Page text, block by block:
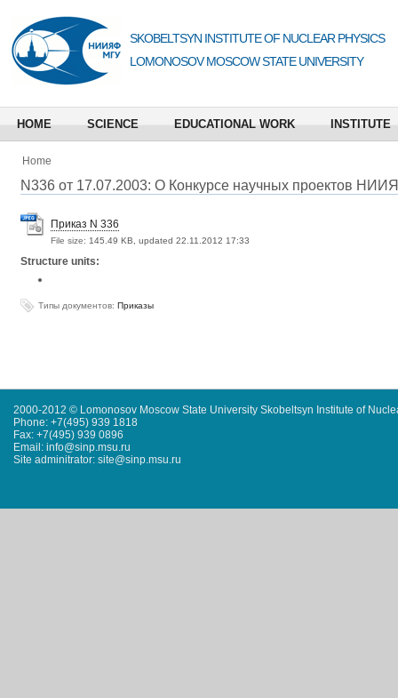
SKOBELTSYN INSTITUTE OF NUCLEAR PHYSICS
LOMONOSOV MOSCOW STATE UNIVERSITY
HOME SCIENCE EDUCATIONAL WORK INSTITUTE
Home
N336 от 17.07.2003: O Конкурсе научных проектов
Приказ N 336
File size: 145.49 KB, updated 22.11.2012 17:33
Structure units:
Типы документов: Приказы
2000-2012 © Lomonosov Moscow State University Skobeltsyn Institute of
Phone: +7(495) 939 1818
Fax: +7(495) 939 0896
Email: info@sinp.msu.ru
Site adminitrator: site@sinp.msu.ru